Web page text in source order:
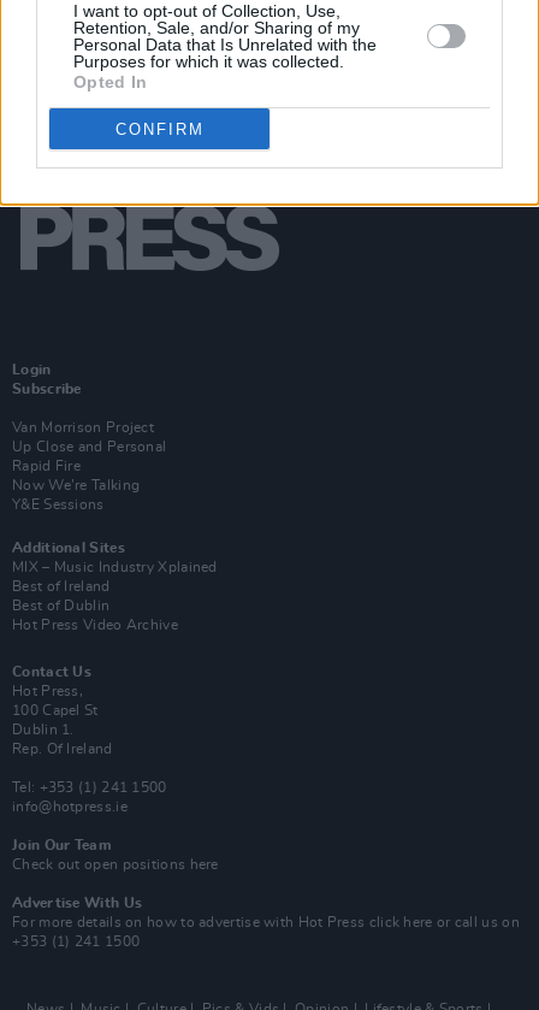
I want to opt-out of Collection, Use,
Retention, Sale, and/or Sharing of my
Personal Data that Is Unrelated with the
Purposes for which it was collected.
Opted In
CONFIRM
Login
Subscribe
Van Morrison Project
Up Close and Personal
Rapid Fire
Now We’re Talking
Y&E Sessions
Additional Sites
MIX – Music Industry Xplained
Best of Ireland
Best of Dublin
Hot Press Video Archive
Contact Us
Hot Press,
100 Capel St
Dublin 1.
Rep. Of Ireland
Tel: +353 (1) 241 1500
info@hotpress.ie
Join Our Team
Check out open positions here
Advertise With Us
For more details on how to advertise with Hot Press click here or call us on
+353 (1) 241 1500